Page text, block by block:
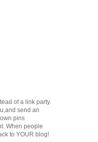
of a link party.
send an
pins
When people
to YOUR blog!